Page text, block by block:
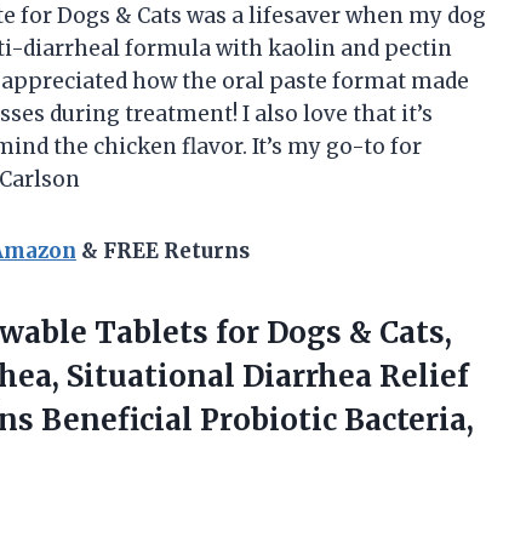
for Dogs & Cats was a lifesaver when my dog
diarrheal formula with kaolin and pectin
how the oral paste format made
during treatment! I also love that it’s
the chicken flavor. It’s my go-to for
& FREE Returns
Tablets for Dogs & Cats,
Situational Diarrhea Relief
Beneficial Probiotic Bacteria,